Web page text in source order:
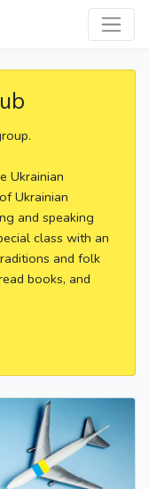
Ukrainian
Ukrainian
and speaking
class with an
and folk
books, and